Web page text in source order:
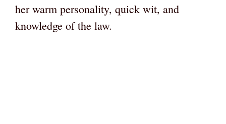
her warm personality, quick wit, and
knowledge of the law.